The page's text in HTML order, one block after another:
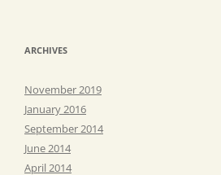
ARCHIVES
November 2019
January 2016
September 2014
June 2014
April 2014